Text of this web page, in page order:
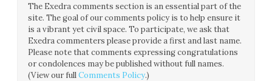
The Exedra comments section is an essential part of the
site. The goal of our comments policy is to help ensure it
is a vibrant yet civil space. To participate, we ask that
Exedra commenters please provide a first and last name.
Please note that comments expressing congratulations
or condolences may be published without full names.
(View our fullComments Policy.)